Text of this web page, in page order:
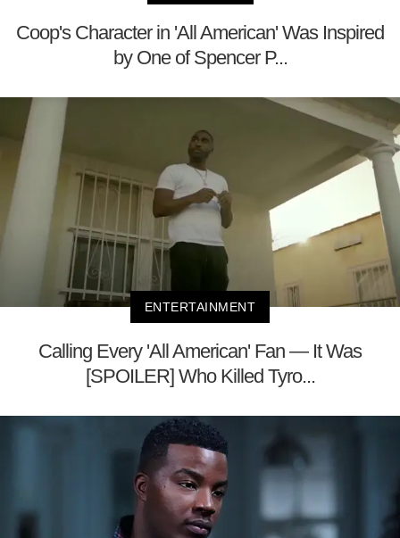
Coop's Character in 'All American' Was Inspired
by One of Spencer P...
ENTERTAINMENT
Calling Every 'All American' Fan — It Was
[SPOILER] Who Killed Tyro...